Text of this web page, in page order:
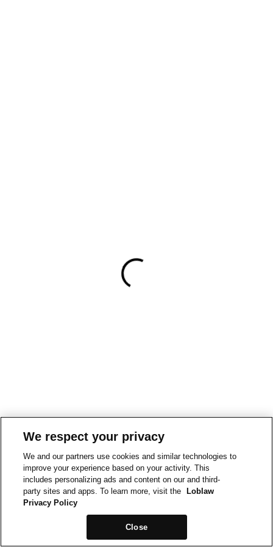
We respect your privacy
We and our partners use cookies and similar technologies to
improve your experience based on your activity. This
includes personalizing ads and content on our and third-
party sites and apps. To learn more, visit the
Loblaw
Privacy Policy
Close